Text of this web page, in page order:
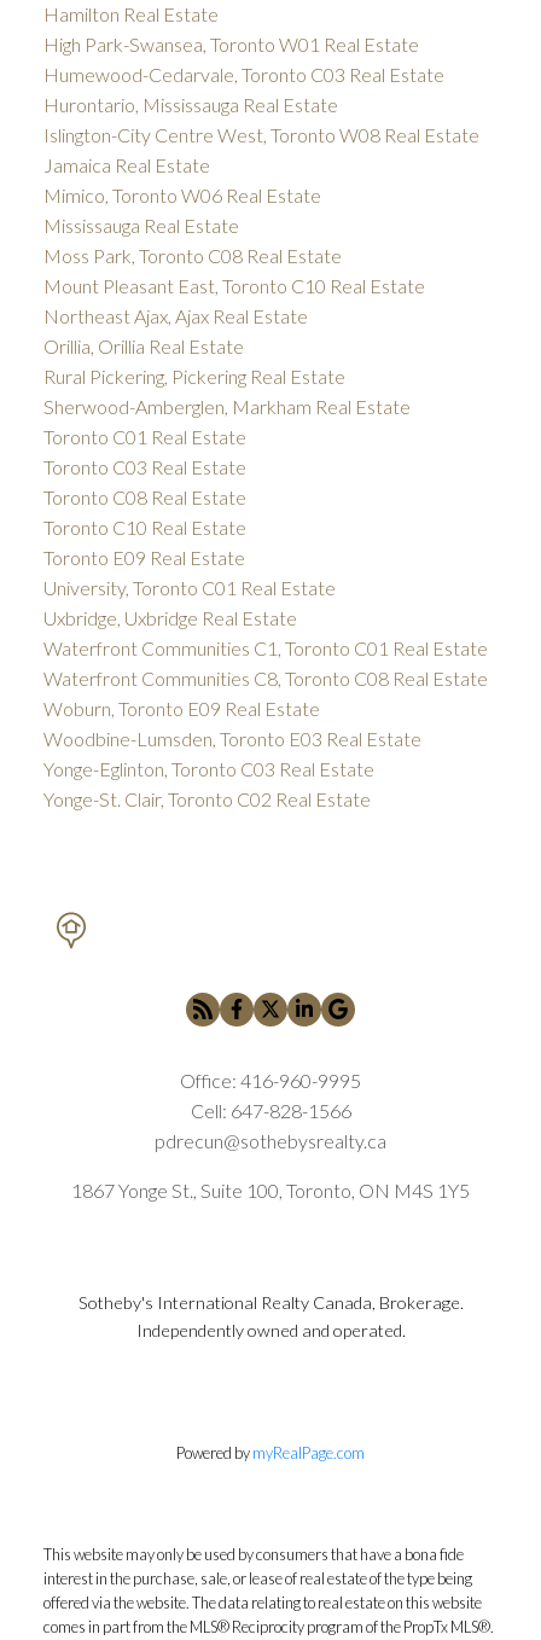
Hamilton Real Estate
High Park-Swansea, Toronto W01 Real Estate
Humewood-Cedarvale, Toronto C03 Real Estate
Hurontario, Mississauga Real Estate
Islington-City Centre West, Toronto W08 Real Estate
Jamaica Real Estate
Mimico, Toronto W06 Real Estate
Mississauga Real Estate
Moss Park, Toronto C08 Real Estate
Mount Pleasant East, Toronto C10 Real Estate
Northeast Ajax, Ajax Real Estate
Orillia, Orillia Real Estate
Rural Pickering, Pickering Real Estate
Sherwood-Amberglen, Markham Real Estate
Toronto C01 Real Estate
Toronto C03 Real Estate
Toronto C08 Real Estate
Toronto C10 Real Estate
Toronto E09 Real Estate
University, Toronto C01 Real Estate
Uxbridge, Uxbridge Real Estate
Waterfront Communities C1, Toronto C01 Real Estate
Waterfront Communities C8, Toronto C08 Real Estate
Woburn, Toronto E09 Real Estate
Woodbine-Lumsden, Toronto E03 Real Estate
Yonge-Eglinton, Toronto C03 Real Estate
Yonge-St. Clair, Toronto C02 Real Estate
Office: 416-960-9995
Cell: 647-828-1566
pdrecun@sothebysrealty.ca
1867 Yonge St., Suite 100, Toronto, ON M4S 1Y5
Sotheby's International Realty Canada, Brokerage.
Independently owned and operated.
Powered bymyRealPage.com
This website may only be used by consumers that have a bona fide
interest in the purchase, sale, or lease of real estate of the type being
offered via the website. The data relating to real estate on this website
comes in part from the MLS® Reciprocity program of the PropTx MLS®.